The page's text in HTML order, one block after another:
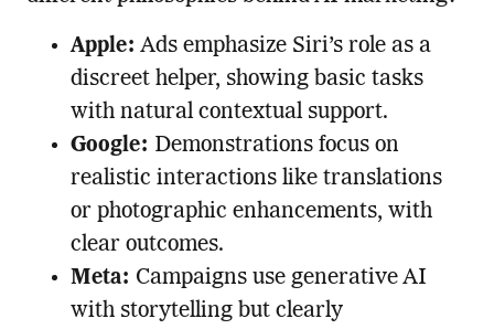
Apple: Ads emphasize Siri’s role as a
discreet helper, showing basic tasks
with natural contextual support.
Google: Demonstrations focus on
realistic interactions like translations
or photographic enhancements, with
clear outcomes.
Meta: Campaigns use generative AI
with storytelling but clearly